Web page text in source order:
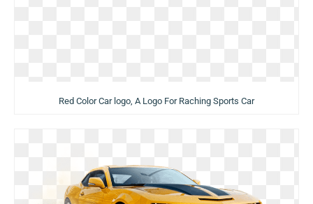
Red Color Car logo, A Logo For Raching Sports Car